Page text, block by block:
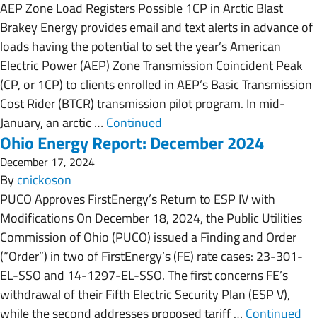
AEP Zone Load Registers Possible 1CP in Arctic Blast
Brakey Energy provides email and text alerts in advance of
loads having the potential to set the year’s American
Electric Power (AEP) Zone Transmission Coincident Peak
(CP, or 1CP) to clients enrolled in AEP’s Basic Transmission
Cost Rider (BTCR) transmission pilot program. In mid-
January, an arctic … Continued
Ohio Energy Report: December 2024
December 17, 2024
Bycnickoson
PUCO Approves FirstEnergy’s Return to ESP IV with
Modifications On December 18, 2024, the Public Utilities
Commission of Ohio (PUCO) issued a Finding and Order
(“Order”) in two of FirstEnergy’s (FE) rate cases: 23-301-
EL-SSO and 14-1297-EL-SSO. The first concerns FE’s
withdrawal of their Fifth Electric Security Plan (ESP V),
while the second addresses proposed tariff … Continued